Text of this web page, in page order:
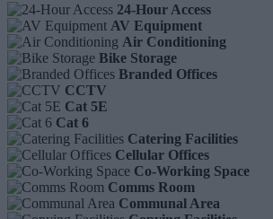
24-Hour Access
AV Equipment
Air Conditioning
Bike Storage
Branded Offices
CCTV
Cat 5E
Cat 6
Catering Facilities
Cellular Offices
Co-Working Space
Comms Room
Communal Area